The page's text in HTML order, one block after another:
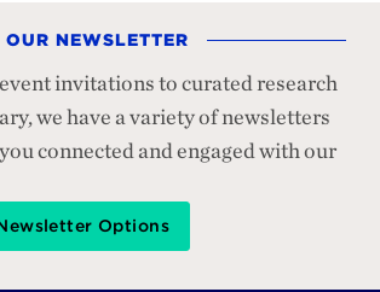
NEWSLETTER
invitations to curated research
we have a variety of newsletters
connected and engaged with our
Options